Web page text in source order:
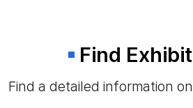
Find
Find a detailed information